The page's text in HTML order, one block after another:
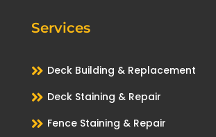
Services
 Deck Building & Replacement
 Deck Staining & Repair
 Fence Staining & Repair